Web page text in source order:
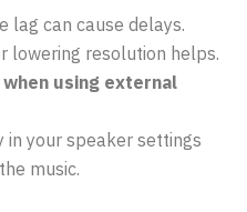
lag can cause delays.
lowering resolution helps.
using external
in your speaker settings
music.